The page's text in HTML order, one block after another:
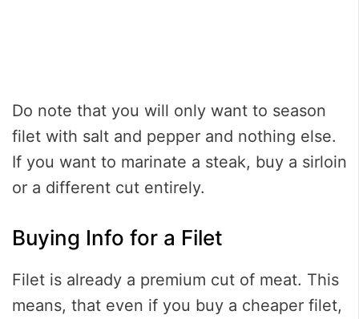
Do note that you will only want to season
filet with salt and pepper and nothing else.
If you want to marinate a steak, buy a sirloin
or a different cut entirely.
Buying Info for a Filet
Filet is already a premium cut of meat. This
means, that even if you buy a cheaper filet,